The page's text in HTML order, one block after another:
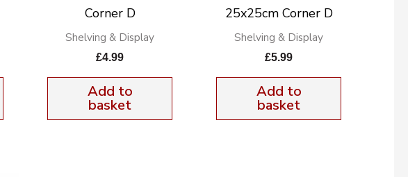
Corner D
Shelving & Display
£4.99
Add to
basket
25x25cm Corner D
Shelving & Display
£5.99
Add to
basket